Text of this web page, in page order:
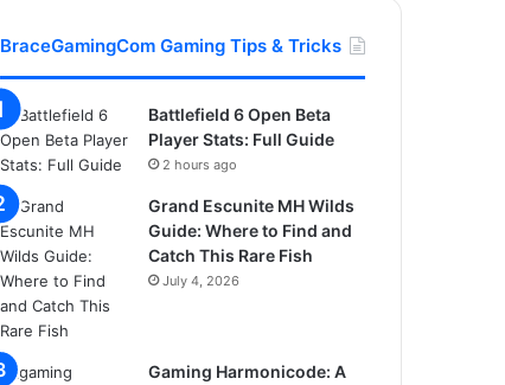
BraceGamingCom Gaming Tips & Tricks
Battlefield 6 Open Beta
Player Stats: Full Guide
2 hours ago
Grand Escunite MH Wilds
Guide: Where to Find and
Catch This Rare Fish
July 4, 2026
Gaming Harmonicode: A